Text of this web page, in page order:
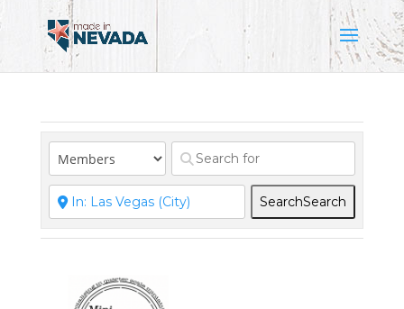
SearchSearch